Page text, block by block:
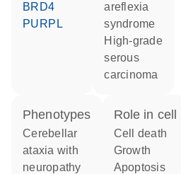
BRD4
PURPL
areflexia
syndrome
high-grade
serous
carcinoma
phenotypes
Cerebellar
ataxia with
neuropathy
role in cell
cell death
growth
apoptosis